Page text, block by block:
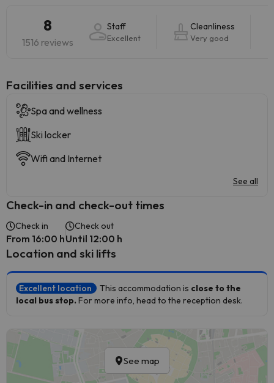
8
1516 reviews
Staff
Excellent
Cleanliness
Very good
​Facilities and services
Spa and wellness
Ski locker
Wifi and Internet
See all
Check-in and check-out times
Check in
From 16:00 h
Check out
Until 12:00 h
Location and ski lifts
Excellent location This accommodation is close to the
local bus stop. For more info, head to the reception desk.
See map